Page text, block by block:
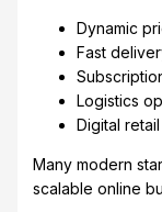
Dynamic
Fast
Logistics
Digital
Many modern
scalable online